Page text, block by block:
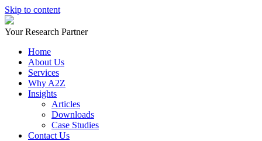
Skip to content
Your Research Partner
Home
About Us
Services
Why A2Z
Insights
Articles
Downloads
Case Studies
Contact Us